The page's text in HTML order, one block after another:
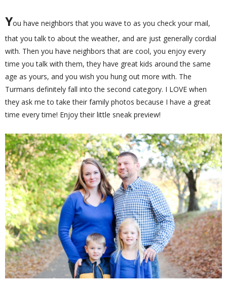
You have neighbors that you wave to as you check your mail,
that you talk to about the weather, and are just generally cordial
with. Then you have neighbors that are cool, you enjoy every
time you talk with them, they have great kids around the same
age as yours, and you wish you hung out more with. The
Turmans definitely fall into the second category. I LOVE when
they ask me to take their family photos because I have a great
time every time! Enjoy their little sneak preview!